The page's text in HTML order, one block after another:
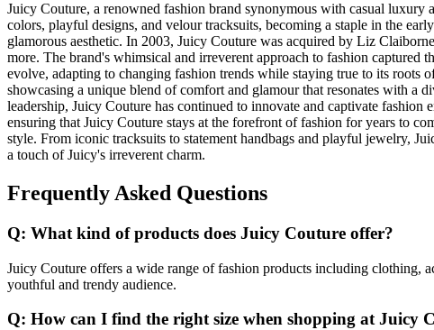
Juicy Couture, a renowned fashion brand synonymous with casual
colors, playful designs, and velour tracksuits, becoming a staple in the
glamorous aesthetic. In 2003, Juicy Couture was acquired by Liz
more. The brand's whimsical and irreverent approach to fashion captured
evolve, adapting to changing fashion trends while staying true to its roots
showcasing a unique blend of comfort and glamour that resonates with a
leadership, Juicy Couture has continued to innovate and captivate
ensuring that Juicy Couture stays at the forefront of fashion for years to
style. From iconic tracksuits to statement handbags and playful jewelry,
a touch of Juicy's irreverent charm.
Frequently Asked Questions
Q: What kind of products does Juicy Couture offer?
Juicy Couture offers a wide range of fashion products including clothing,
youthful and trendy audience.
Q: How can I find the right size when shopping at Juicy